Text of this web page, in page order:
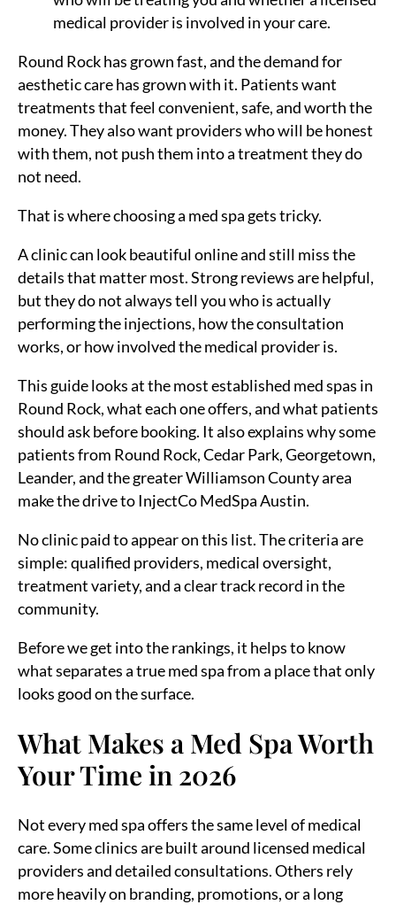
medical provider is involved in your care.
Round Rock has grown fast, and the demand for
aesthetic care has grown with it. Patients want
treatments that feel convenient, safe, and worth the
money. They also want providers who will be honest
with them, not push them into a treatment they do
not need.
That is where choosing a med spa gets tricky.
A clinic can look beautiful online and still miss the
details that matter most. Strong reviews are helpful,
but they do not always tell you who is actually
performing the injections, how the consultation
works, or how involved the medical provider is.
This guide looks at the most established med spas in
Round Rock, what each one offers, and what patients
should ask before booking. It also explains why some
patients from Round Rock, Cedar Park, Georgetown,
Leander, and the greater Williamson County area
make the drive to InjectCo MedSpa Austin.
No clinic paid to appear on this list. The criteria are
simple: qualified providers, medical oversight,
treatment variety, and a clear track record in the
community.
Before we get into the rankings, it helps to know
what separates a true med spa from a place that only
looks good on the surface.
What Makes a Med Spa Worth
Your Time in 2026
Not every med spa offers the same level of medical
care. Some clinics are built around licensed medical
providers and detailed consultations. Others rely
more heavily on branding, promotions, or a long